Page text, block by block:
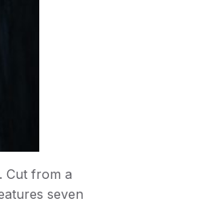
Cut from a
seven